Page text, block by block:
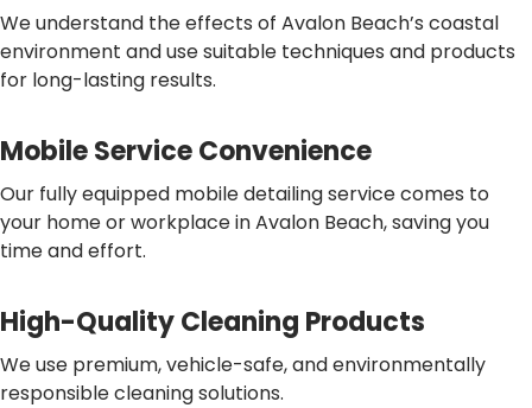
We understand the effects of Avalon Beach’s coastal
environment and use suitable techniques and products
for long-lasting results.
Mobile Service Convenience
Our fully equipped mobile detailing service comes to
your home or workplace in Avalon Beach, saving you
time and effort.
High-Quality Cleaning Products
We use premium, vehicle-safe, and environmentally
responsible cleaning solutions.